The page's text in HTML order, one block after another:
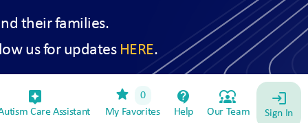
their families.
us for updates HERE.
assistant_device
Care Assistant
star
0
My Favorites
contact_support
Help
diversity_1
Our Team
login
Sign In